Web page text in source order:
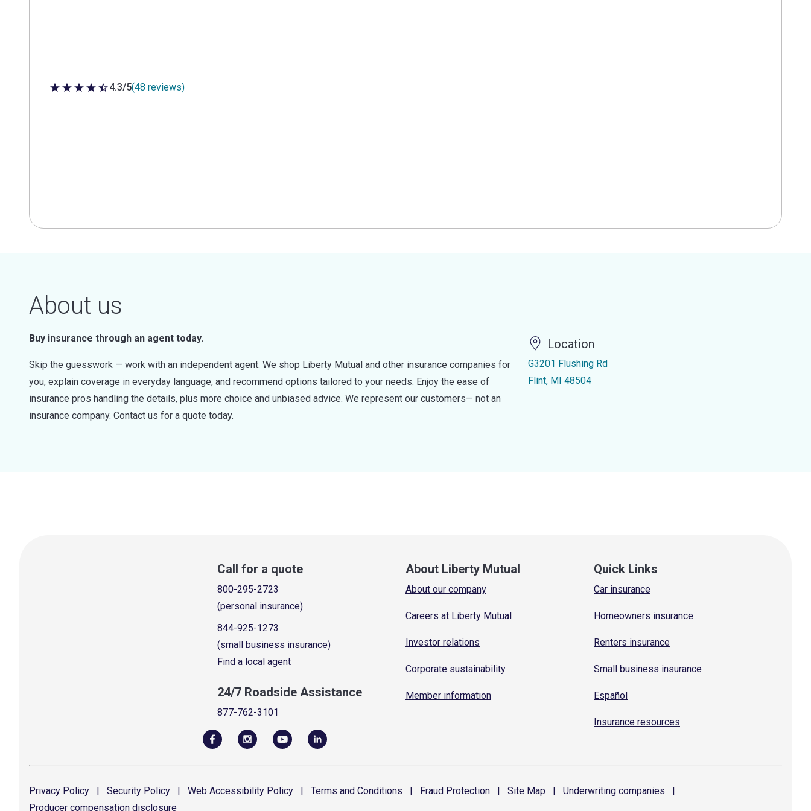
4.3 out of 5 stars
4.3/5(48 reviews)
About us
Buy insurance through an agent today.
Skip the guesswork — work with an independent agent. We shop Liberty Mutual and other insurance companies for
you, explain coverage in everyday language, and recommend options tailored to your needs. Enjoy the ease of
insurance pros handling the details, plus more choice and unbiased advice. We represent our customers— not an
insurance company. Contact us for a quote today.
Location
G3201 Flushing Rd
Flint, MI 48504
Call for a quote
800-295-2723
(personal insurance)
844-925-1273
(small business insurance)
Find a local agent
24/7 Roadside Assistance
877-762-3101
About Liberty Mutual
About our company
Careers at Liberty Mutual
Investor relations
Corporate sustainability
Member information
Quick Links
Car insurance
Homeowners insurance
Renters insurance
Small business insurance
Español
Insurance resources
Privacy Policy | Security Policy | Web Accessibility Policy | Terms and Conditions | Fraud Protection | Site Map | Underwriting companies
|
Producer compensation disclosure